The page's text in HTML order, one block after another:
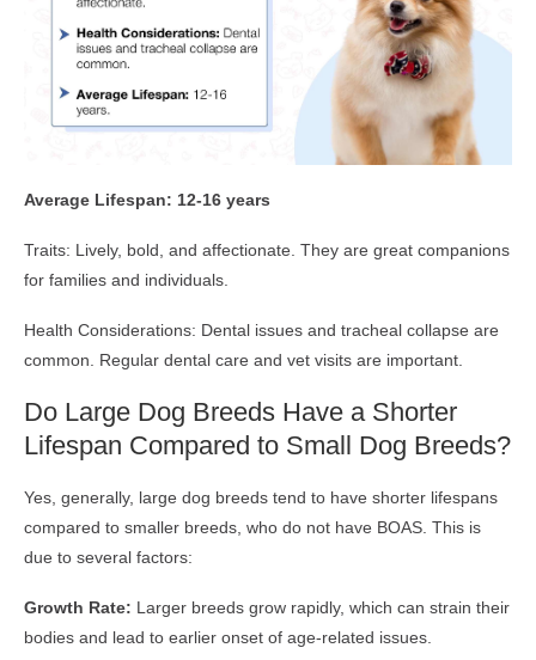
Average Lifespan: 12-16 years
Traits: Lively, bold, and affectionate. They are great companions
for families and individuals.
Health Considerations: Dental issues and tracheal collapse are
common. Regular dental care and vet visits are important.
Do Large Dog Breeds Have a Shorter
Lifespan Compared to Small Dog Breeds?
Yes, generally, large dog breeds tend to have shorter lifespans
compared to smaller breeds, who do not have BOAS. This is
due to several factors:
Growth Rate: Larger breeds grow rapidly, which can strain their
bodies and lead to earlier onset of age-related issues.